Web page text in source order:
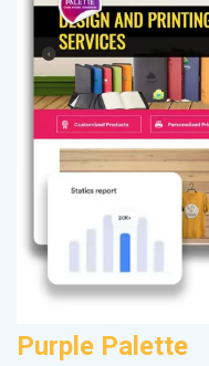
Purple Palette